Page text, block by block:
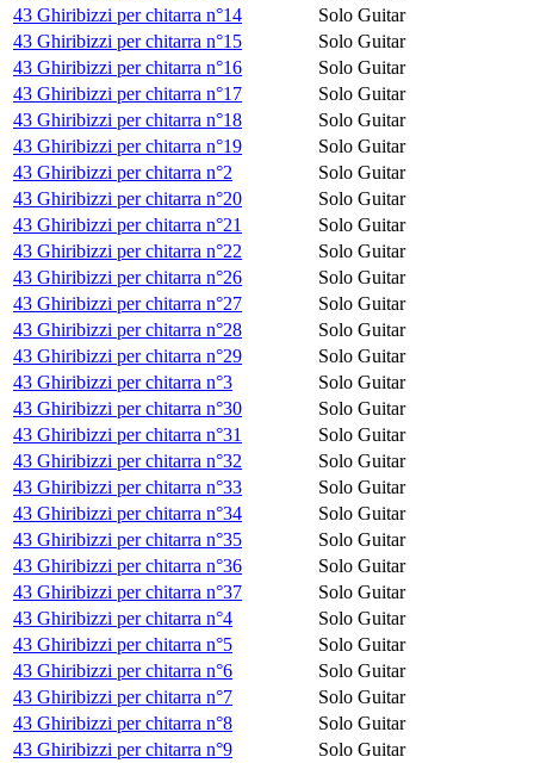
43 Ghiribizzi per chitarra n°14
Solo Guitar
43 Ghiribizzi per chitarra n°15
Solo Guitar
43 Ghiribizzi per chitarra n°16
Solo Guitar
43 Ghiribizzi per chitarra n°17
Solo Guitar
43 Ghiribizzi per chitarra n°18
Solo Guitar
43 Ghiribizzi per chitarra n°19
Solo Guitar
43 Ghiribizzi per chitarra n°2
Solo Guitar
43 Ghiribizzi per chitarra n°20
Solo Guitar
43 Ghiribizzi per chitarra n°21
Solo Guitar
43 Ghiribizzi per chitarra n°22
Solo Guitar
43 Ghiribizzi per chitarra n°26
Solo Guitar
43 Ghiribizzi per chitarra n°27
Solo Guitar
43 Ghiribizzi per chitarra n°28
Solo Guitar
43 Ghiribizzi per chitarra n°29
Solo Guitar
43 Ghiribizzi per chitarra n°3
Solo Guitar
43 Ghiribizzi per chitarra n°30
Solo Guitar
43 Ghiribizzi per chitarra n°31
Solo Guitar
43 Ghiribizzi per chitarra n°32
Solo Guitar
43 Ghiribizzi per chitarra n°33
Solo Guitar
43 Ghiribizzi per chitarra n°34
Solo Guitar
43 Ghiribizzi per chitarra n°35
Solo Guitar
43 Ghiribizzi per chitarra n°36
Solo Guitar
43 Ghiribizzi per chitarra n°37
Solo Guitar
43 Ghiribizzi per chitarra n°4
Solo Guitar
43 Ghiribizzi per chitarra n°5
Solo Guitar
43 Ghiribizzi per chitarra n°6
Solo Guitar
43 Ghiribizzi per chitarra n°7
Solo Guitar
43 Ghiribizzi per chitarra n°8
Solo Guitar
43 Ghiribizzi per chitarra n°9
Solo Guitar